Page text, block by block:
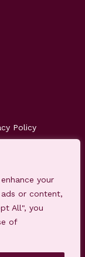
your
ads or content,
All", you
of
Policy
Protection